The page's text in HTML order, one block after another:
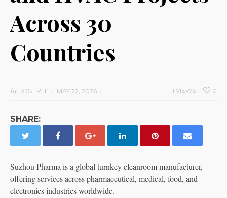
Across 30
Countries
byJOSEPH MAY 22, 2026 0
1 VIEWS
SHARE:
Suzhou Pharma is a global turnkey cleanroom manufacturer,
offering services across pharmaceutical, medical, food, and
electronics industries worldwide.